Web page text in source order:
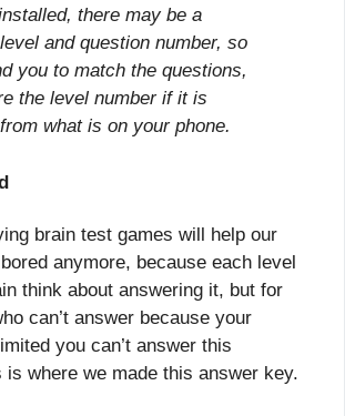
there may be a
and question number, so
you to match the questions,
the level number if it is
what is on your phone.
brain test games will help our
anymore, because each level
think about answering it, but for
can’t answer because your
you can’t answer this
is where we made this answer key.